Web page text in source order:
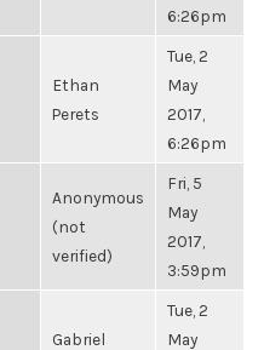
6:26pm
Ethan
Perets
Tue, 2
May
2017,
6:26pm
Anonymous
(not
verified)
Fri, 5
May
2017,
3:59pm
Gabriel
Tue, 2
May